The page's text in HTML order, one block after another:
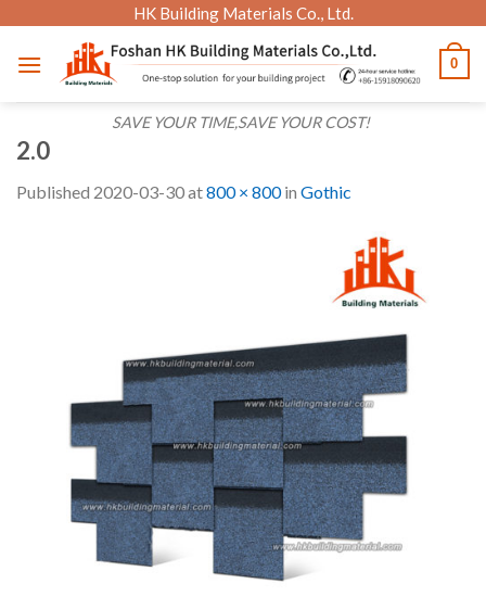
content
HK Building Materials Co., Ltd.
SAVE YOUR TIME,SAVE YOUR COST!
0
2.0
Published 2020-03-30at800 × 800in Gothic